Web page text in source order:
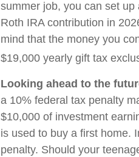
summer job, you can set
Roth IRA contribution in
mind that the money you
$19,000 yearly gift tax
Looking ahead to the
a 10% federal tax penalty
$10,000 of investment
is used to buy a first home.
penalty. Should your